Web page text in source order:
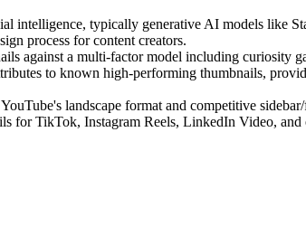
intelligence, typically generative AI models like
process for content creators.
against a multi-factor model including curiosity
to known high-performing thumbnails,
landscape format and competitive
for TikTok, Instagram Reels, LinkedIn Video,